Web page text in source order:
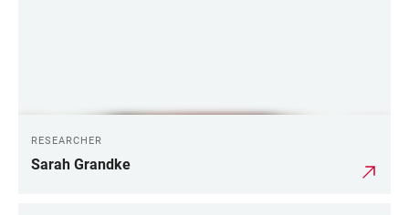
RESEARCHER
Sarah Grandke